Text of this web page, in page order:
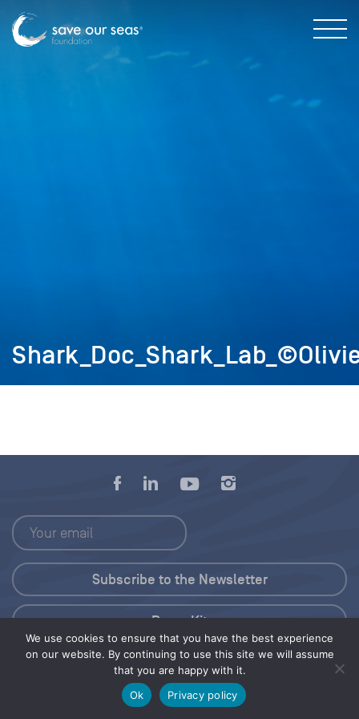
We use cookies to ensure that you have the best experience
on our website. By continuing to use this site we will assume
that you are happy with it.
Ok
Privacy policy
Press Kit
© 2026 Save Our Seas Foundation